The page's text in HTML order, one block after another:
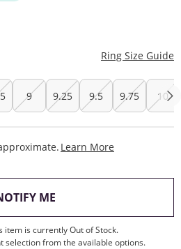
Ring Size Guide
9 9.25 9.5 9.75 10
Learn More
ME, THIS ACTION WILL
item is currently Out of Stock.
selection from the available options.